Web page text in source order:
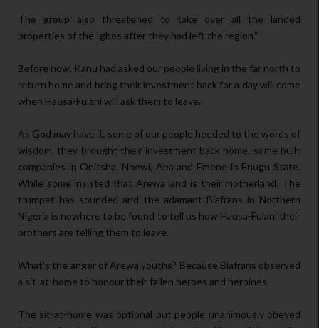
The group also threatened to take over all the landed
properties of the Igbos after they had left the region.”
Before now, Kanu had asked our people living in the far north to
return home and bring their investment back for a day will come
when Hausa-Fulani will ask them to leave.
As God may have it, some of our people heeded to the words of
wisdom, they brought their investment back home, some built
companies in Onitsha, Nnewi, Aba and Emene in Enugu State.
While some insisted that Arewa land is their motherland. The
trumpet has sounded and the adamant Biafrans in Northern
Nigeria is nowhere to be found to tell us how Hausa-Fulani their
brothers are telling them to leave.
What's the anger of Arewa youths? Because Biafrans observed
a sit-at-home to honour their fallen heroes and heroines.
The sit-at-home was optional but people unanimously obeyed